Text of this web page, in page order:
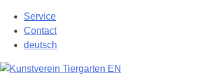
content
Service
Contact
deutsch